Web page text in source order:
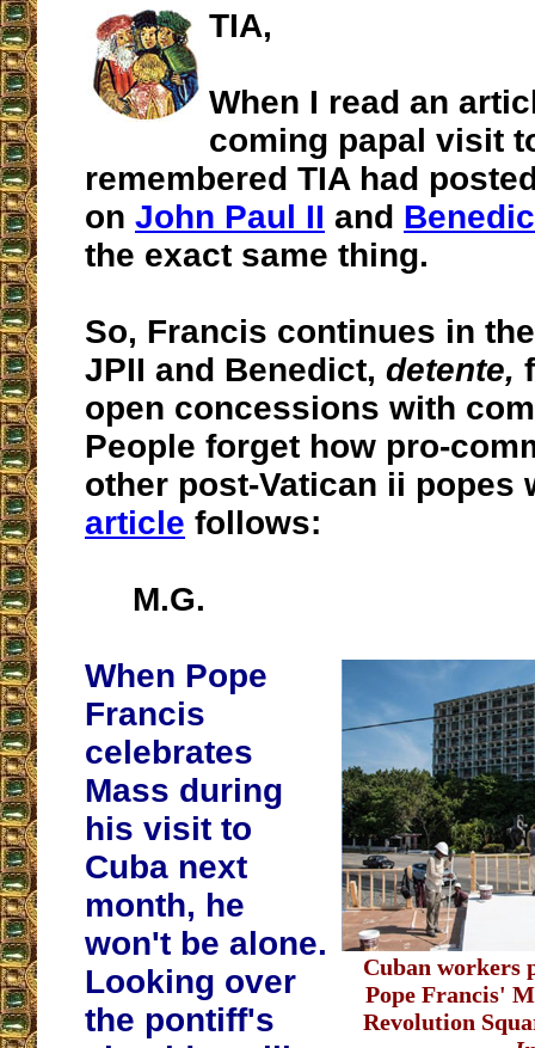
TIA,
When I read an
coming papal visit
remembered TIA had
on John Paul II and
the exact same thing.
So, Francis continues in
JPII and Benedict, detente,
open concessions with
People forget how pro-
other post-Vatican ii popes
article follows:
M.G.
Cuban workers
Pope Francis'
Revolution
When Pope
Francis
celebrates
Mass during
his visit to
Cuba next
month, he
won't be alone.
Looking over
the pontiff's